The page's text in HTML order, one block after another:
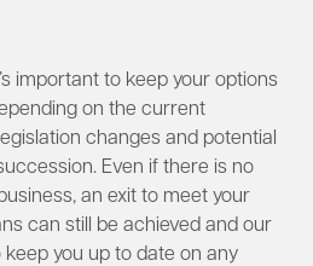
important to keep your options
on the current
changes and potential
Even if there is no
an exit to meet your
can still be achieved and our
you up to date on any